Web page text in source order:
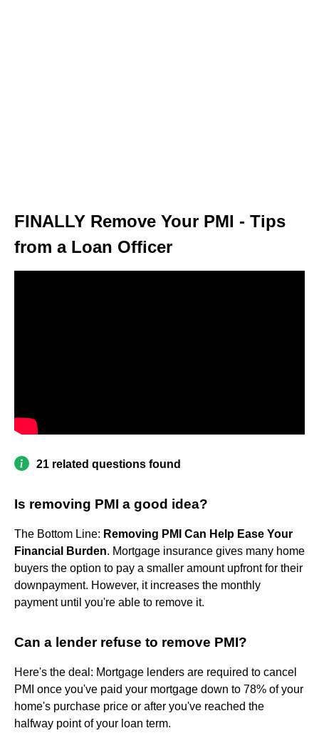
FINALLY Remove Your PMI - Tips
from a Loan Officer
21 related questions found
Is removing PMI a good idea?
The Bottom Line: Removing PMI Can Help Ease Your
Financial Burden. Mortgage insurance gives many home
buyers the option to pay a smaller amount upfront for their
downpayment. However, it increases the monthly
payment until you're able to remove it.
Can a lender refuse to remove PMI?
Here's the deal: Mortgage lenders are required to cancel
PMI once you've paid your mortgage down to 78% of your
home's purchase price or after you've reached the
halfway point of your loan term.